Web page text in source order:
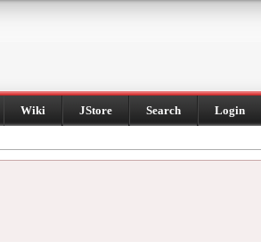
Wiki JStore Search Login